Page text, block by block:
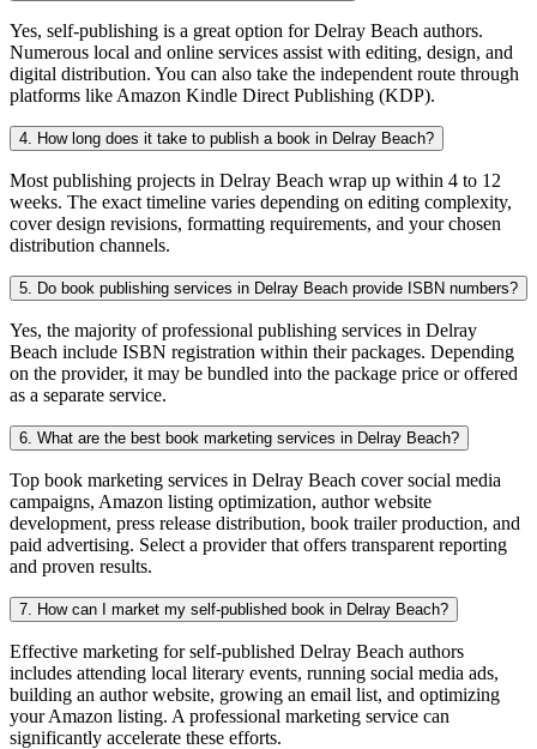
Yes, self-publishing is a great option for Delray Beach authors.
Numerous local and online services assist with editing, design, and
digital distribution. You can also take the independent route through
platforms like Amazon Kindle Direct Publishing (KDP).
4. How long does it take to publish a book in Delray Beach?
Most publishing projects in Delray Beach wrap up within 4 to 12
weeks. The exact timeline varies depending on editing complexity,
cover design revisions, formatting requirements, and your chosen
distribution channels.
5. Do book publishing services in Delray Beach provide ISBN numbers?
Yes, the majority of professional publishing services in Delray
Beach include ISBN registration within their packages. Depending
on the provider, it may be bundled into the package price or offered
as a separate service.
6. What are the best book marketing services in Delray Beach?
Top book marketing services in Delray Beach cover social media
campaigns, Amazon listing optimization, author website
development, press release distribution, book trailer production, and
paid advertising. Select a provider that offers transparent reporting
and proven results.
7. How can I market my self-published book in Delray Beach?
Effective marketing for self-published Delray Beach authors
includes attending local literary events, running social media ads,
building an author website, growing an email list, and optimizing
your Amazon listing. A professional marketing service can
significantly accelerate these efforts.